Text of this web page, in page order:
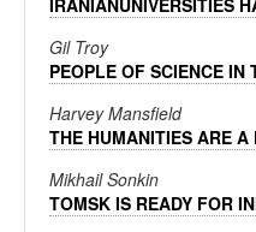
IRANIANUNIVERSITIES
Gil Troy
PEOPLE OF SCIENCE IN
Harvey Mansfield
THE HUMANITIES ARE A
Mikhail Sonkin
TOMSK IS READY FOR